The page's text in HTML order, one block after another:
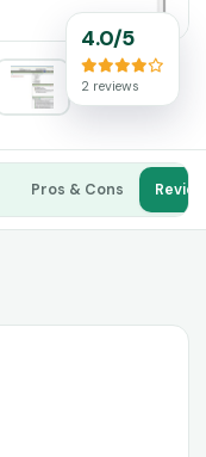
4.0/5
2 reviews
Pros & Cons